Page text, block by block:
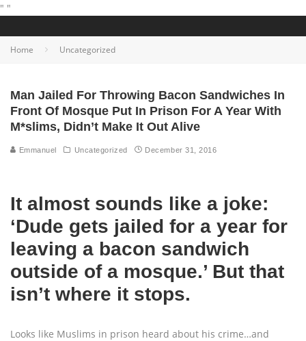
" "
Home Uncategorized
Man Jailed For Throwing Bacon Sandwiches In
Front Of Mosque Put In Prison For A Year With
M*slims, Didn’t Make It Out Alive
Emmanuel Uncategorized December 31, 2016
It almost sounds like a joke:
‘Dude gets jailed for a year for
leaving a bacon sandwich
outside of a mosque.’ But that
isn’t where it stops.
Looks like Muslims in prison heard about his crime…and